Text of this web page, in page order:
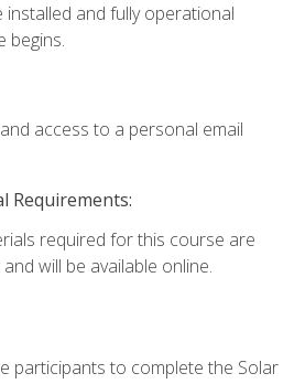
and fully operational
begins.
access to a personal email
Requirements:
required for this course are
will be available online.
participants to complete the Solar